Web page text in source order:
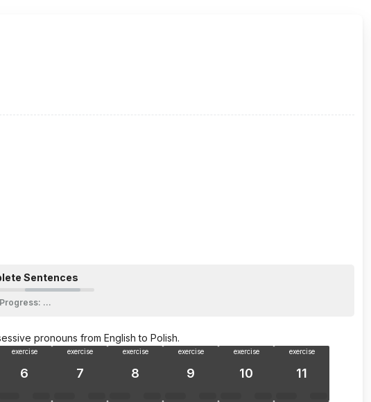
Sentences
Progress: …
pronouns from English to Polish.
exercise
6
exercise
7
exercise
8
exercise
9
exercise
10
exercise
11